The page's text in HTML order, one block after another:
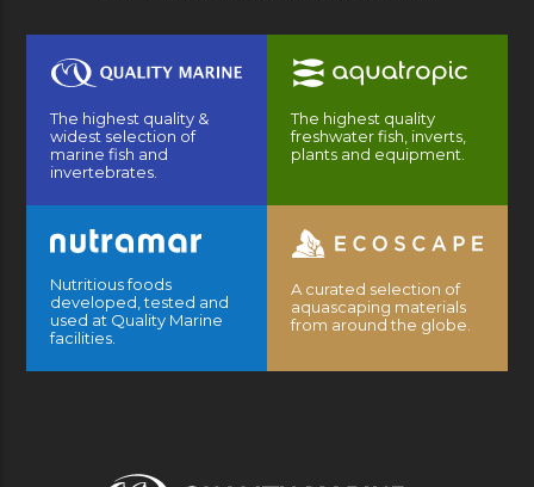
The highest quality &
widest selection of
marine fish and
invertebrates.
The highest quality
freshwater fish, inverts,
plants and equipment.
Nutritious foods
developed, tested and
used at Quality Marine
facilities.
A curated selection of
aquascaping materials
from around the globe.